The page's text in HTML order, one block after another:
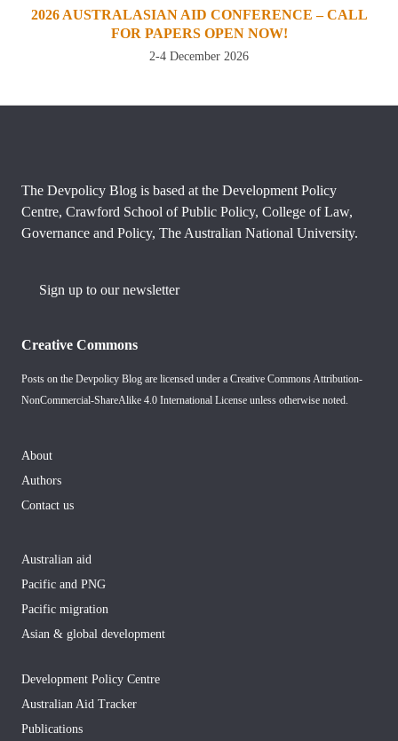
2026 AUSTRALASIAN AID CONFERENCE – CALL
FOR PAPERS OPEN NOW!
2-4 December 2026
The Devpolicy Blog is based at the Development Policy
Centre, Crawford School of Public Policy, College of Law,
Governance and Policy, The Australian National University.
Sign up to our newsletter
Creative Commons
Posts on the Devpolicy Blog are licensed under a Creative Commons Attribution-
NonCommercial-ShareAlike 4.0 International License unless otherwise noted.
About
Authors
Contact us
Australian aid
Pacific and PNG
Pacific migration
Asian & global development
Development Policy Centre
Australian Aid Tracker
Publications